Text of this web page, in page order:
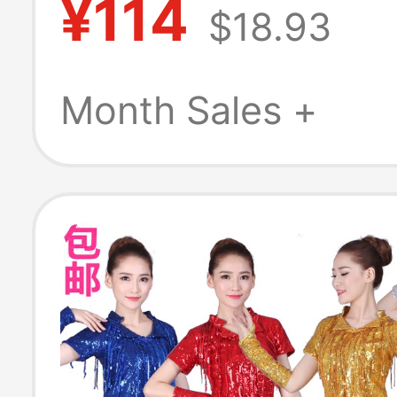
Outfit with a
Feel, Suitable
and
¥114 $18.93
Month Sales +